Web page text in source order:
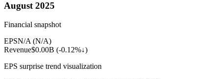
August 2025
Financial snapshot
EPSN/A (N/A)
Revenue$0.00B (-0.12%↓)
EPS surprise trend visualization